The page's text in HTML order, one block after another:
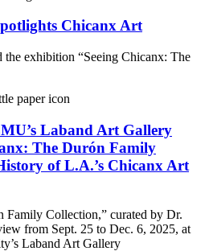
Chicanx Art
exhibition “Seeing Chicanx: The
Laband Art Gallery
The Durón Family
of L.A.’s Chicanx Art
Family Collection,” curated by Dr.
from Sept. 25 to Dec. 6, 2025, at
Laband Art Gallery